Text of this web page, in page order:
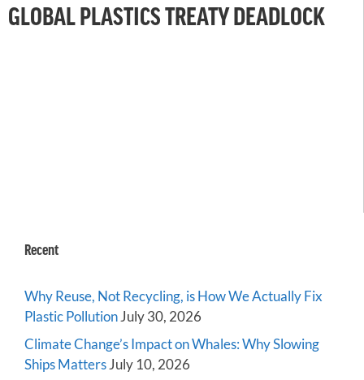
GLOBAL PLASTICS TREATY DEADLOCK
Recent
Why Reuse, Not Recycling, is How We Actually Fix
Plastic PollutionJuly 30, 2026
Climate Change’s Impact on Whales: Why Slowing
Ships MattersJuly 10, 2026